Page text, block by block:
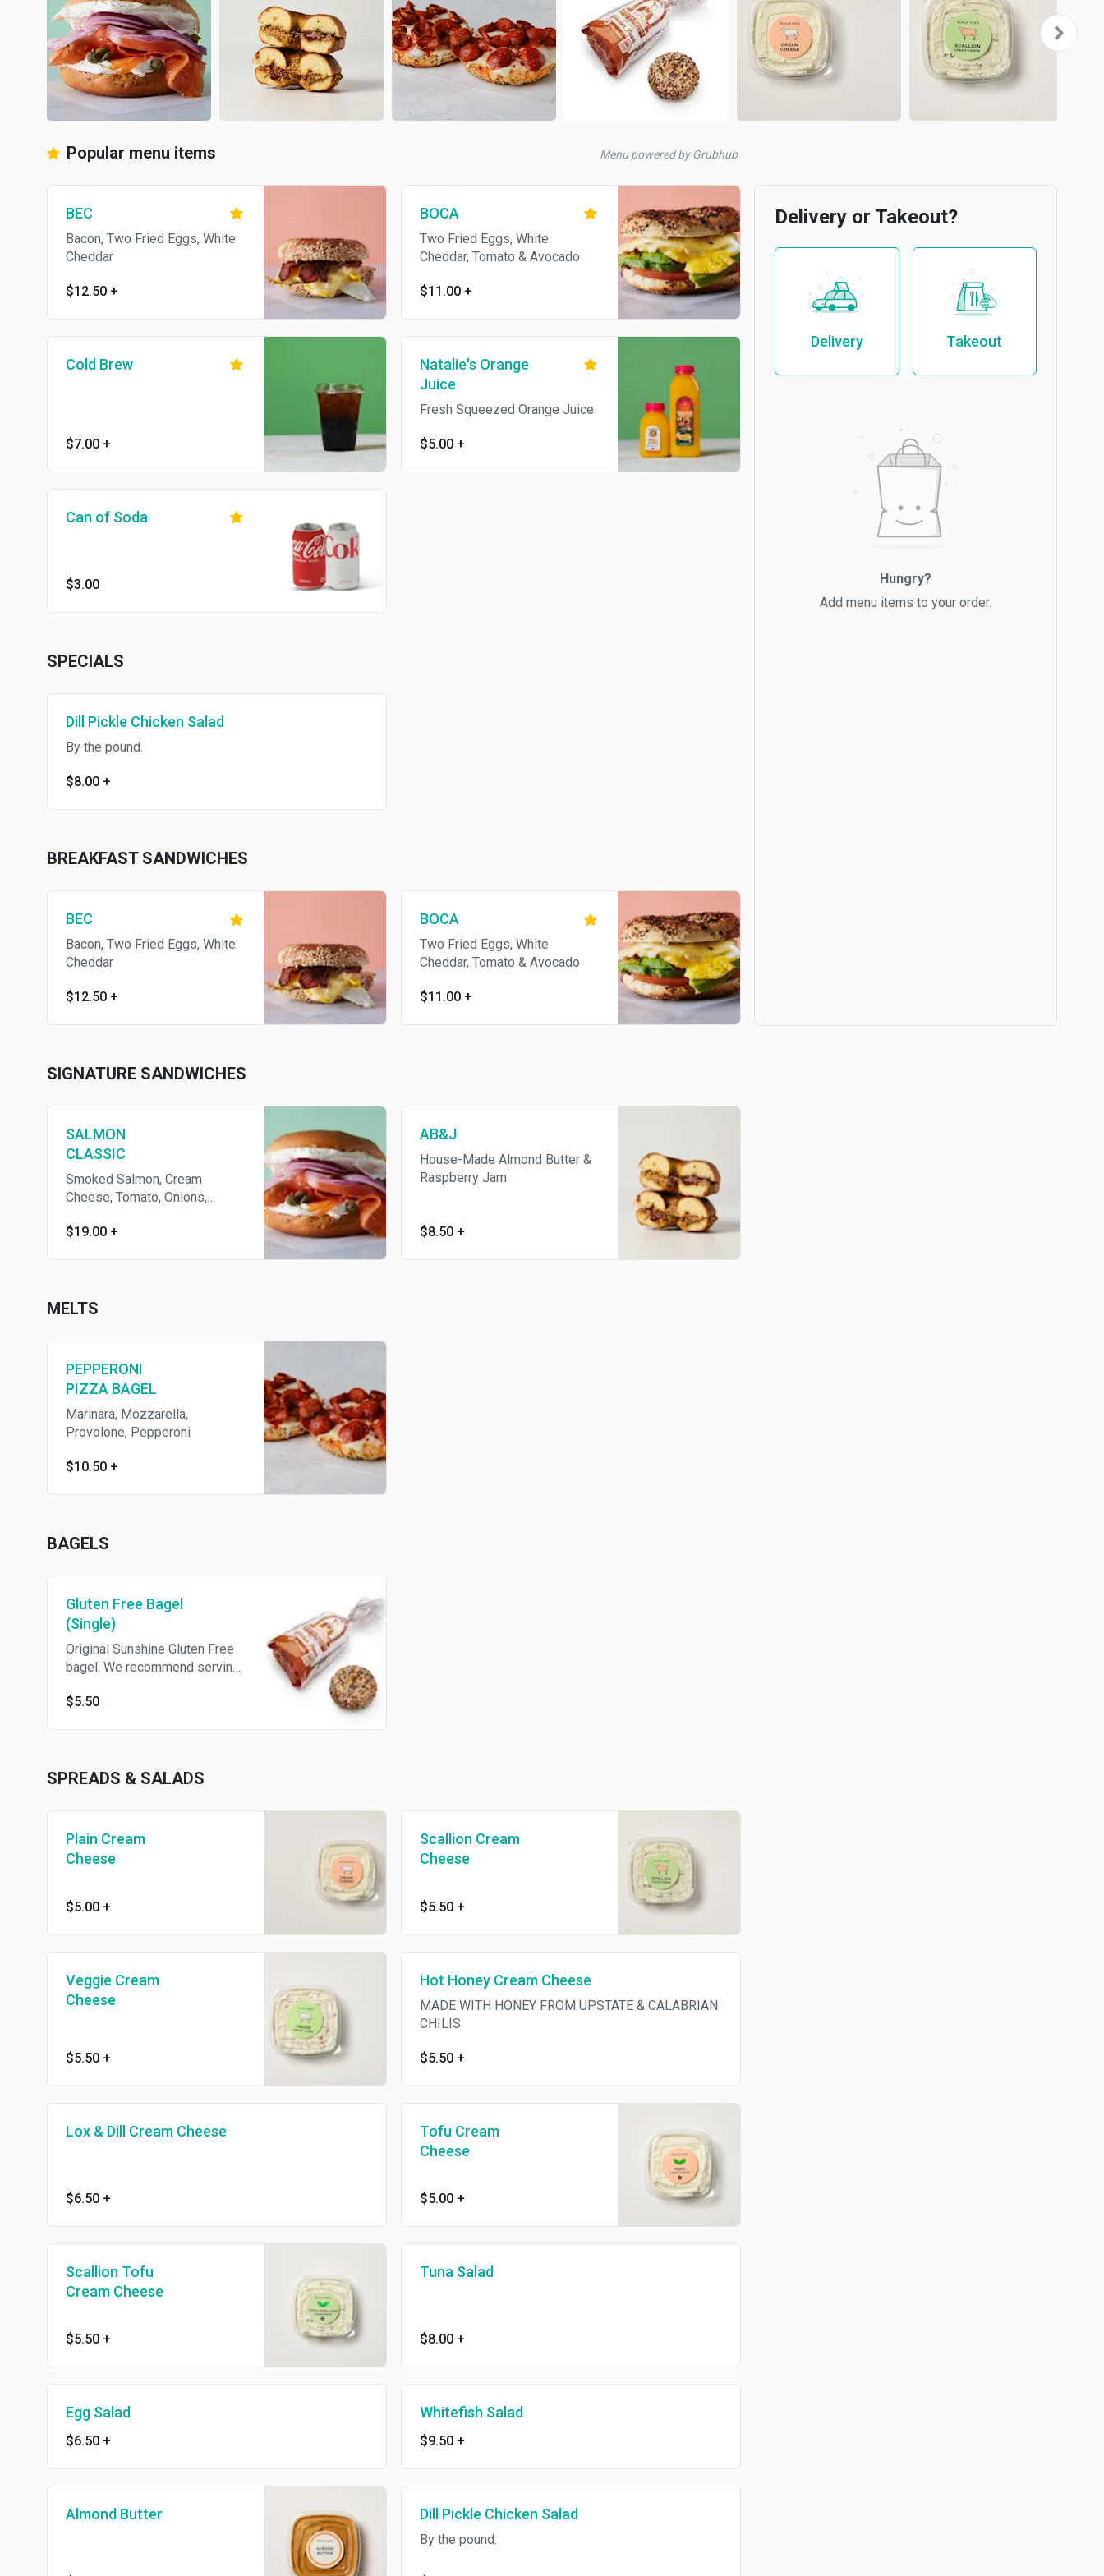
Popular menu items Menu powered by Grubhub
BEC
Bacon, Two Fried Eggs, White
Cheddar
$12.50 +
BOCA
Two Fried Eggs, White
Cheddar, Tomato & Avocado
$11.00 +
Cold Brew
$7.00 +
Natalie's Orange
Juice
Fresh Squeezed Orange Juice
$5.00 +
Can of Soda
$3.00
SPECIALS
Dill Pickle Chicken Salad
By the pound.
$8.00 +
BREAKFAST SANDWICHES
BEC
Bacon, Two Fried Eggs, White
Cheddar
$12.50 +
BOCA
Two Fried Eggs, White
Cheddar, Tomato & Avocado
$11.00 +
SIGNATURE SANDWICHES
SALMON
CLASSIC
Smoked Salmon, Cream
Cheese, Tomato, Onions,
$19.00 +
AB&J
House-Made Almond Butter &
Raspberry Jam
$8.50 +
MELTS
PEPPERONI
PIZZA BAGEL
Marinara, Mozzarella,
Provolone, Pepperoni
$10.50 +
BAGELS
Gluten Free Bagel
(Single)
Original Sunshine Gluten Free
bagel. We recommend serving
bagel select gluten free when
$5.50
SPREADS & SALADS
Plain Cream
Cheese
$5.00 +
Scallion Cream
Cheese
$5.50 +
Veggie Cream
Cheese
$5.50 +
Hot Honey Cream Cheese
MADE WITH HONEY FROM UPSTATE & CALABRIAN
CHILIS
$5.50 +
Lox & Dill Cream Cheese
$6.50 +
Tofu Cream
Cheese
$5.00 +
Scallion Tofu
Cream Cheese
$5.50 +
Tuna Salad
$8.00 +
Egg Salad
$6.50 +
Whitefish Salad
$9.50 +
Almond Butter Dill Pickle Chicken Salad
By the pound.
Delivery or Takeout?
Delivery Takeout
Hungry?
Add menu items to your order.